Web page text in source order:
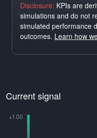
Disclosure: KPIs are
simulations and do not
simulated performance
outcomes. Learn how
Current signal